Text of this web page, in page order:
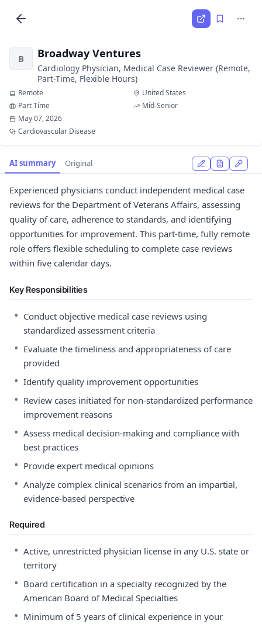
B Broadway Ventures
Cardiology Physician, Medical Case Reviewer (Remote,
Part-Time, Flexible Hours)
Remote
United States
Part Time
Mid-Senior
May 07, 2026
Cardiovascular Disease
AI summary Original
Experienced physicians conduct independent medical case
reviews for the Department of Veterans Affairs, assessing
quality of care, adherence to standards, and identifying
opportunities for improvement. This part-time, fully remote
role offers flexible scheduling to complete case reviews
within five calendar days.
Key Responsibilities
• Conduct objective medical case reviews using
standardized assessment criteria
• Evaluate the timeliness and appropriateness of care
provided
• Identify quality improvement opportunities
• Review cases initiated for non-standardized performance
improvement reasons
• Assess medical decision-making and compliance with
best practices
• Provide expert medical opinions
• Analyze complex clinical scenarios from an impartial,
evidence-based perspective
Required
• Active, unrestricted physician license in any U.S. state or
territory
• Board certification in a specialty recognized by the
American Board of Medical Specialties
• Minimum of 5 years of clinical experience in your